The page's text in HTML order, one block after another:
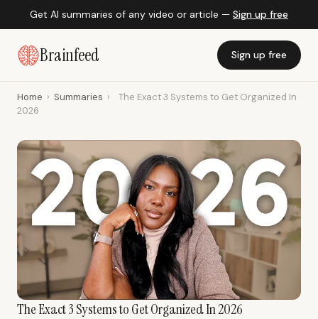
Get AI summaries of any video or article — Sign up free
Brainfeed Sign up free
Home › Summaries ›
The Exact 3 Systems to Get Organized In
2026
The Exact 3 Systems to Get Organized In 2026